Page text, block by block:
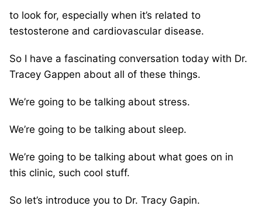
to look for, especially when it’s related to
testosterone and cardiovascular disease.
So I have a fascinating conversation today with Dr.
Tracey Gappen about all of these things.
We’re going to be talking about stress.
We’re going to be talking about sleep.
We’re going to be talking about what goes on in
this clinic, such cool stuff.
So let’s introduce you to Dr. Tracy Gapin.